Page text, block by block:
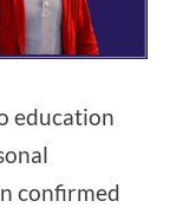
education
confirmed